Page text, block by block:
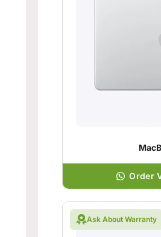
Order
Ask About Warranty